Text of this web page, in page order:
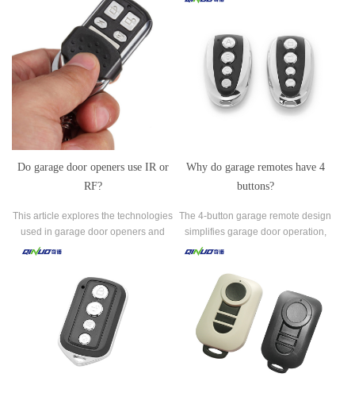
homeowners. Gone are the days of
manually lifting heavy garage doors
as the advancement of technology
has allowed for effortless and efficient
operation.
Do garage door openers use IR or
RF?
This article explores the technologies
used in garage door openers and
specifically focuses on the
and the remote control.
Why do garage remotes have 4
buttons?
The 4-button garage remote design
simplifies garage door operation,
enhances security, and offers
smart home technologies.